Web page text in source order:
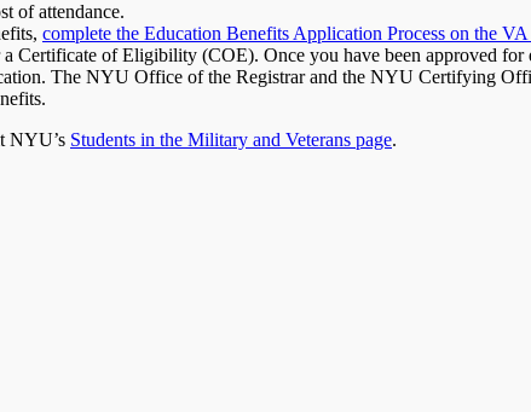
of attendance.
complete the Education Benefits Application Process on the VA
Certificate of Eligibility (COE). Once you have been approved
The NYU Office of the Registrar and the NYU Certifying
NYU’s Students in the Military and Veterans page.